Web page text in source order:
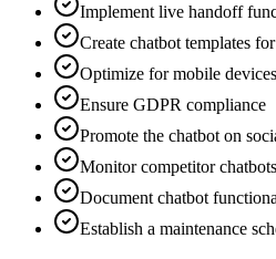
Implement live handoff
Create chatbot templates
Optimize for mobile devices
Ensure GDPR compliance
Promote the chatbot on
Monitor competitor chatbots
Document chatbot
Establish a maintenance